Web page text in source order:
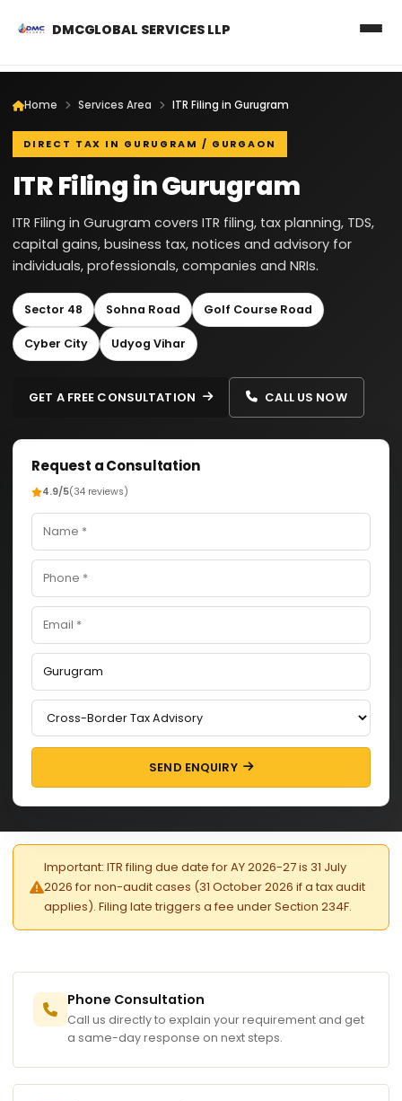
DMCGLOBAL SERVICES LLP
Home Services Area ITR Filing in Gurugram
DIRECT TAX IN GURUGRAM / GURGAON
ITR Filing in Gurugram
ITR Filing in Gurugram covers ITR filing, tax planning, TDS,
capital gains, business tax, notices and advisory for
individuals, professionals, companies and NRIs.
Sector 48 Sohna Road Golf Course Road
Cyber City Udyog Vihar
GET A FREE CONSULTATION CALL US NOW
Request a Consultation
4.9/5(34 reviews)
SEND ENQUIRY
Important: ITR filing due date for AY 2026-27 is 31 July
2026 for non-audit cases (31 October 2026 if a tax audit
applies). Filing late triggers a fee under Section 234F.
Phone Consultation
Call us directly to explain your requirement and get
a same-day response on next steps.